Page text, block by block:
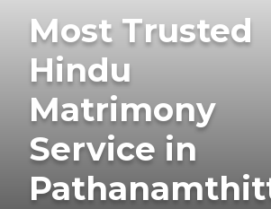
Most Trusted
Hindu
Matrimony
Service in